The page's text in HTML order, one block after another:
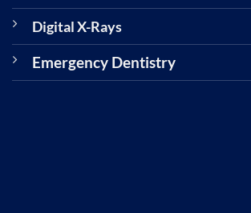
Digital X-Rays
Emergency Dentistry